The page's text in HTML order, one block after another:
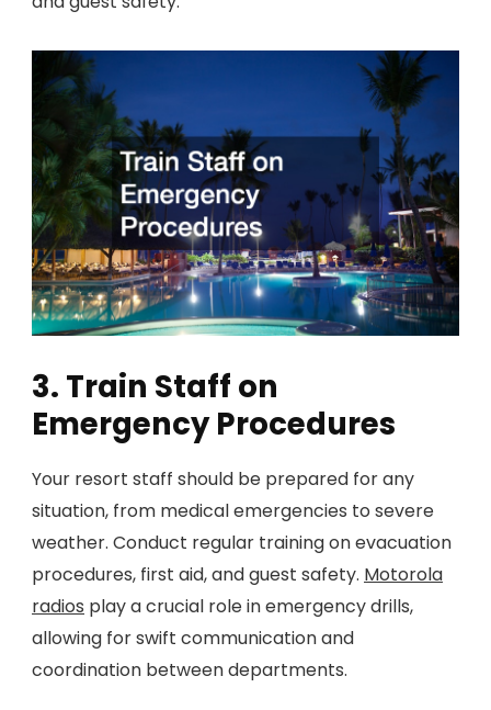
3. Train Staff on
Emergency Procedures
Your resort staff should be prepared for any
situation, from medical emergencies to severe
weather. Conduct regular training on evacuation
procedures, first aid, and guest safety. Motorola
radios play a crucial role in emergency drills,
allowing for swift communication and
coordination between departments.